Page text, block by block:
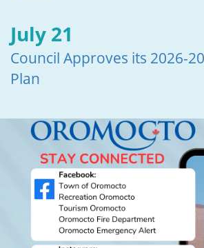
July 21
Council Approves its 2026-
Plan